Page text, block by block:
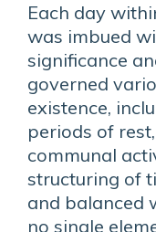
Each day
was imbued
significance
governed
existence,
periods of
communal
structuring of
and balanced
no single